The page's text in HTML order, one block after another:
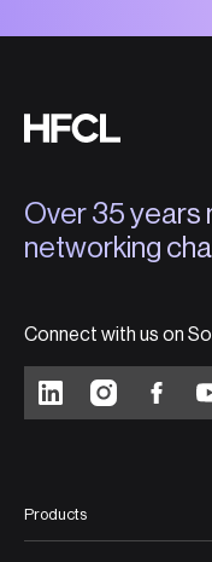
Over 35 years
networking
Connect with us on
Products